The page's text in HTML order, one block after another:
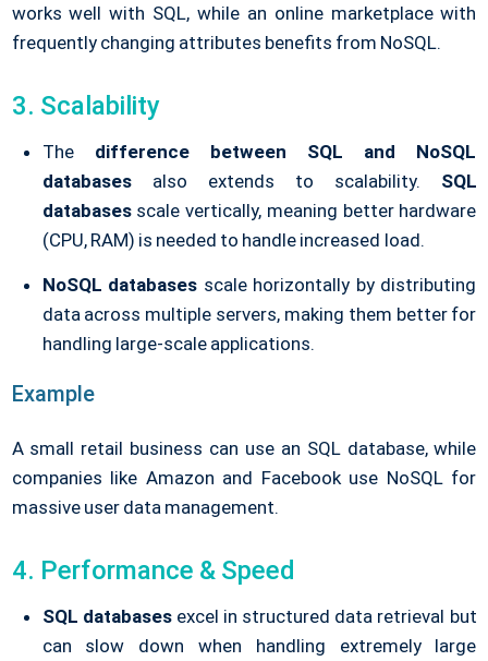
works well with SQL, while an online marketplace with
frequently changing attributes benefits from NoSQL.
3. Scalability
The difference between SQL and NoSQL
databasesalso extends to scalability. SQL
databases scale vertically, meaning better hardware
(CPU, RAM) is needed to handle increased load.
NoSQL databases scale horizontally by distributing
data across multiple servers, making them better for
handling large-scale applications.
Example
A small retail business can use an SQL database, while
companies like Amazon and Facebook use NoSQL for
massive user data management.
4. Performance & Speed
SQL databasesexcel in structured data retrieval but
can slow down when handling extremely large